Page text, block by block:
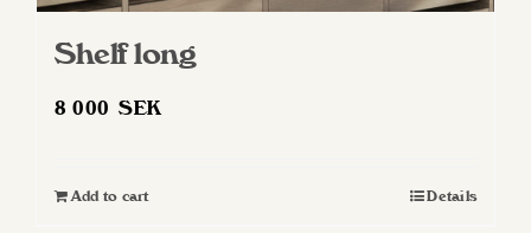
Shelf long
8 000SEK
Add to cart Details